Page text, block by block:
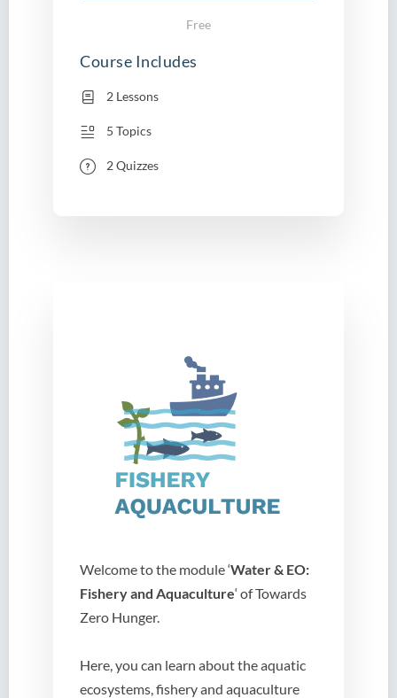
Welcome to the module ‘Water & EO:
Fishery and Aquaculture‘ of Towards
Zero Hunger.
Here, you can learn about the aquatic
ecosystems, fishery and aquaculture
Free
Course Includes
2 Lessons
5 Topics
2 Quizzes